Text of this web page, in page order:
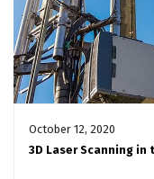
October 12, 2020
3D Laser Scanning